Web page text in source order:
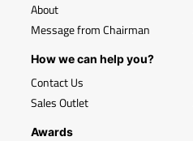
About
Message from Chairman
How we can help you?
Contact Us
Sales Outlet
Awards